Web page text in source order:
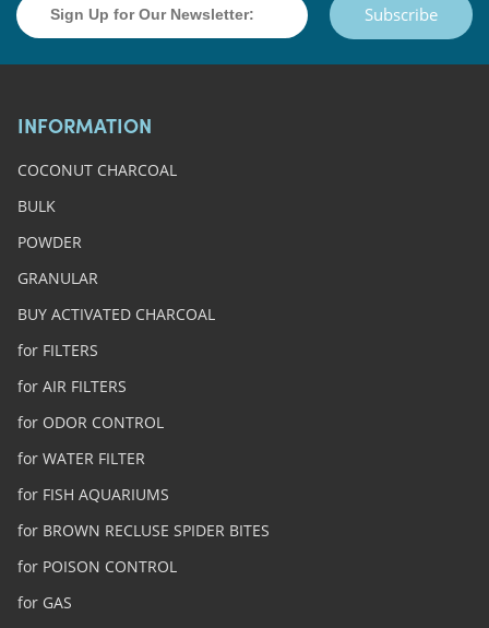
Subscribe
INFORMATION
COCONUT CHARCOAL
BULK
POWDER
GRANULAR
BUY ACTIVATED CHARCOAL
for FILTERS
for AIR FILTERS
for ODOR CONTROL
for WATER FILTER
for FISH AQUARIUMS
for BROWN RECLUSE SPIDER BITES
for POISON CONTROL
for GAS